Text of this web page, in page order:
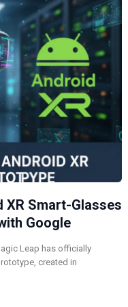
XR Smart-Glasses
Google
Leap has officially
created in